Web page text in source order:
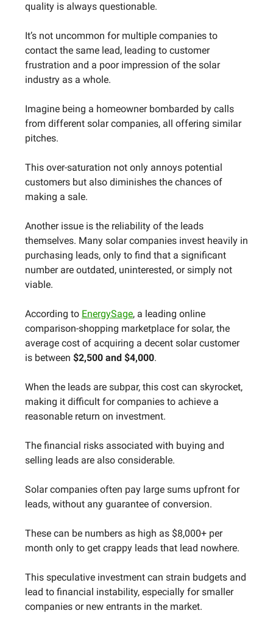
quality is always questionable.
It’s not uncommon for multiple companies to
contact the same lead, leading to customer
frustration and a poor impression of the solar
industry as a whole.
Imagine being a homeowner bombarded by calls
from different solar companies, all offering similar
pitches.
This over-saturation not only annoys potential
customers but also diminishes the chances of
making a sale.
Another issue is the reliability of the leads
themselves. Many solar companies invest heavily in
purchasing leads, only to find that a significant
number are outdated, uninterested, or simply not
viable.
According to EnergySage, a leading online
comparison-shopping marketplace for solar, the
average cost of acquiring a decent solar customer
is between $2,500 and $4,000.
When the leads are subpar, this cost can skyrocket,
making it difficult for companies to achieve a
reasonable return on investment.
The financial risks associated with buying and
selling leads are also considerable.
Solar companies often pay large sums upfront for
leads, without any guarantee of conversion.
These can be numbers as high as $8,000+ per
month only to get crappy leads that lead nowhere.
This speculative investment can strain budgets and
lead to financial instability, especially for smaller
companies or new entrants in the market.